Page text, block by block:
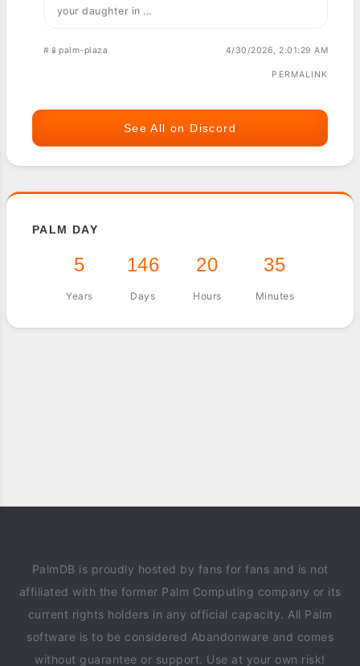
your daughter in ...
#📱palm-plaza 4/30/2026, 2:01:29 AM
PERMALINK
See All on Discord
PALM DAY
5
Years
146
Days
20
Hours
35
Minutes
PalmDB is proudly hosted by fans for fans and is not
affiliated with the former Palm Computing company or its
current rights holders in any official capacity. All Palm
software is to be considered Abandonware and comes
without guarantee or support. Use at your own risk!